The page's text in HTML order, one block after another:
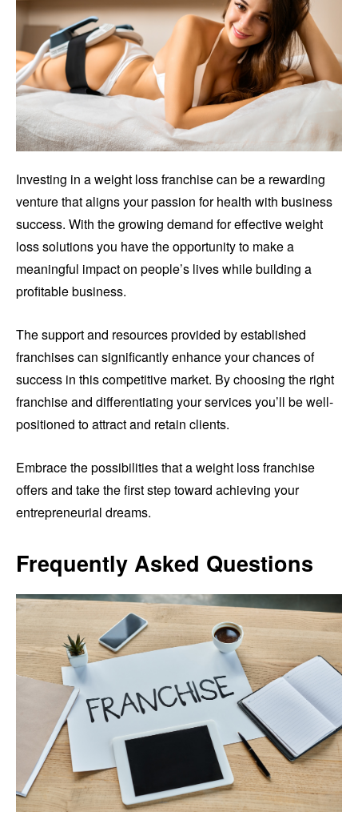
Investing in a weight loss franchise can be a rewarding
venture that aligns your passion for health with business
success. With the growing demand for effective weight
loss solutions you have the opportunity to make a
meaningful impact on people’s lives while building a
profitable business.
The support and resources provided by established
franchises can significantly enhance your chances of
success in this competitive market. By choosing the right
franchise and differentiating your services you’ll be well-
positioned to attract and retain clients.
Embrace the possibilities that a weight loss franchise
offers and take the first step toward achieving your
entrepreneurial dreams.
Frequently Asked Questions